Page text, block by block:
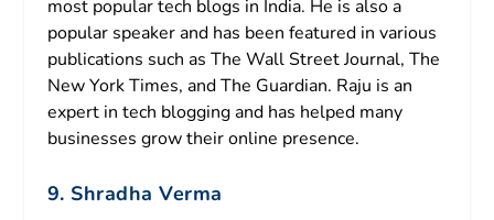
most popular tech blogs in India. He is also a
popular speaker and has been featured in various
publications such as The Wall Street Journal, The
New York Times, and The Guardian. Raju is an
expert in tech blogging and has helped many
businesses grow their online presence.
9. Shradha Verma